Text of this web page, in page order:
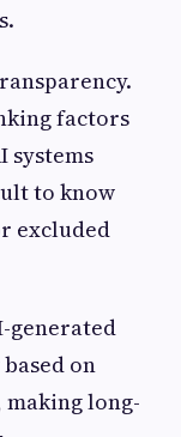
factors
systems
to know
excluded
generated
on
long-